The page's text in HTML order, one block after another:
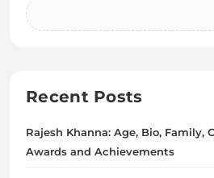
Recent Posts
Rajesh Khanna: Age, Bio, Family,
Awards and Achievements